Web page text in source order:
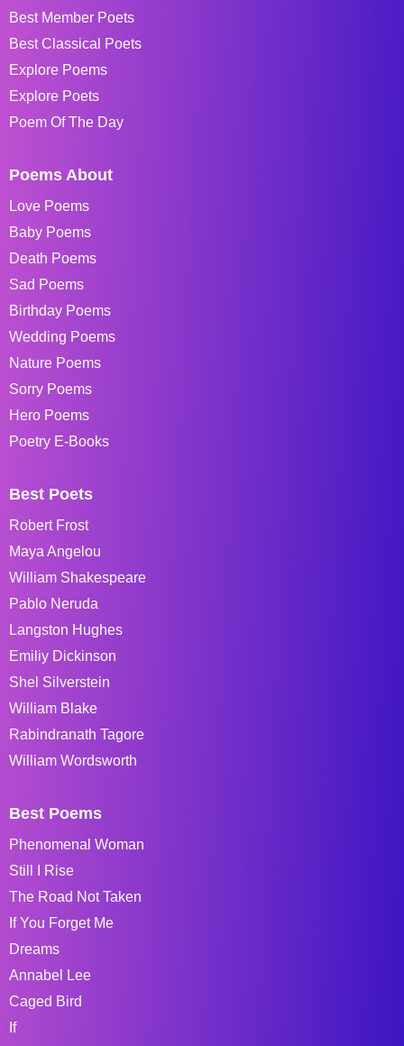
Best Member Poets
Best Classical Poets
Explore Poems
Explore Poets
Poem Of The Day
Poems About
Love Poems
Baby Poems
Death Poems
Sad Poems
Birthday Poems
Wedding Poems
Nature Poems
Sorry Poems
Hero Poems
Poetry E-Books
Best Poets
Robert Frost
Maya Angelou
William Shakespeare
Pablo Neruda
Langston Hughes
Emiliy Dickinson
Shel Silverstein
William Blake
Rabindranath Tagore
William Wordsworth
Best Poems
Phenomenal Woman
Still I Rise
The Road Not Taken
If You Forget Me
Dreams
Annabel Lee
Caged Bird
If